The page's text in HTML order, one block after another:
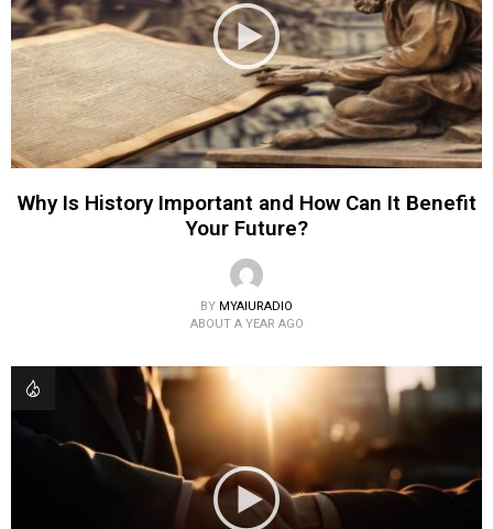
Why Is History Important and How Can It Benefit
Your Future?
BY MYAIURADIO
ABOUT A YEAR AGO